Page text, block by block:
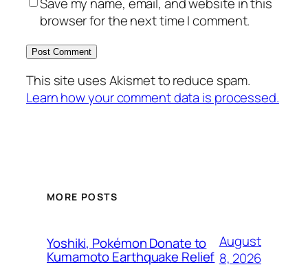
browser for the next time I comment.
This site uses Akismet to reduce spam.
Learn how your comment data is processed.
MORE POSTS
Yoshiki, Pokémon Donate to
Kumamoto Earthquake Relief
August
8, 2026